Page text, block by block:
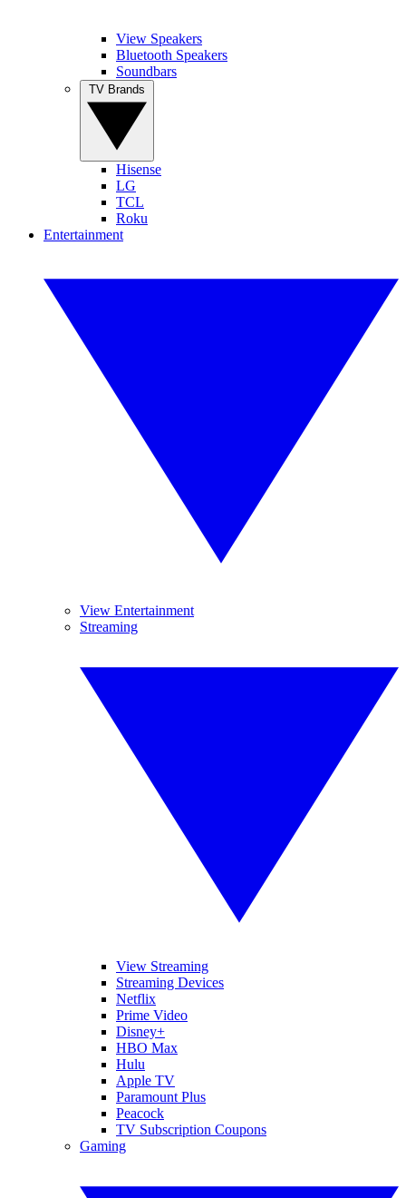
View Speakers
Bluetooth Speakers
Soundbars
Hisense
LG
TCL
Roku
Entertainment
View Entertainment
Streaming
View Streaming
Streaming Devices
Netflix
Prime Video
Disney+
HBO Max
Hulu
Apple TV
Paramount Plus
Peacock
TV Subscription Coupons
Gaming